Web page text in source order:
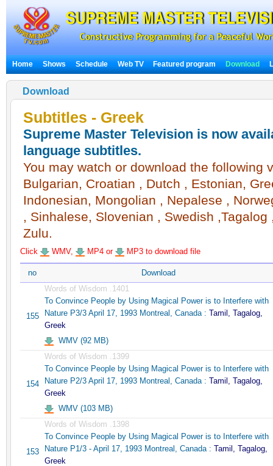
Home Shows Schedule Web TV Featured program Download
Download
Subtitles - Greek
Supreme Master Television is now
language subtitles.
You may watch or download the following
Bulgarian, Croatian , Dutch , Estonian,
Indonesian, Mongolian , Nepalese ,
, Sinhalese, Slovenian , Swedish ,Tagalog
Zulu.
Click WMV, MP4 or MP3 to download file
no Download
155
Words of Wisdom .1401
To Convince People by Using Magical Power is to Interfere with
Nature P3/3 April 17, 1993 Montreal, Canada : Tamil, Tagalog,
Greek
WMV (92 MB)
154
Words of Wisdom .1399
To Convince People by Using Magical Power is to Interfere with
Nature P2/3 April 17, 1993 Montreal, Canada : Tamil, Tagalog,
Greek
WMV (103 MB)
153
Words of Wisdom .1398
To Convince People by Using Magical Power is to Interfere with
Nature P1/3 - April 17, 1993 Montreal, Canada : Tamil, Tagalog,
Greek